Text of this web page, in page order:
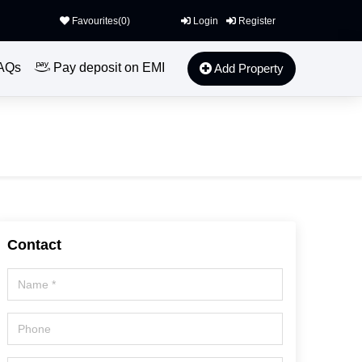
Favourites(0) Login Register
Pay deposit on EMI Add Property
Contact